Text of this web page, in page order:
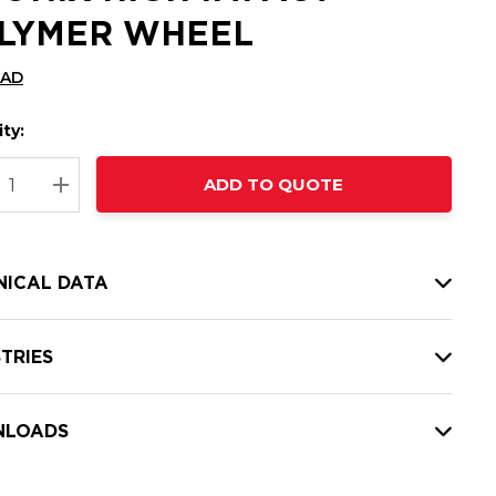
WHEEL
QUANTITY:
INCREASE QUANTITY:
ADD TO QUOTE
DATA